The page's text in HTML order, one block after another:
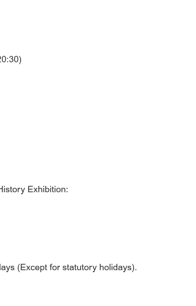
Exhibition:
(Except for statutory holidays).